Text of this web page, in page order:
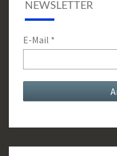
NEWSLETTER
E-Mail *